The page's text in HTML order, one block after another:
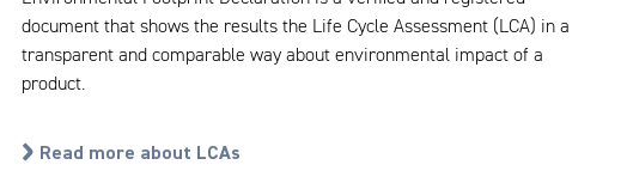
document that shows the results the Life Cycle Assessment (LCA) in a
transparent and comparable way about environmental impact of a
product.
Read more about LCAs